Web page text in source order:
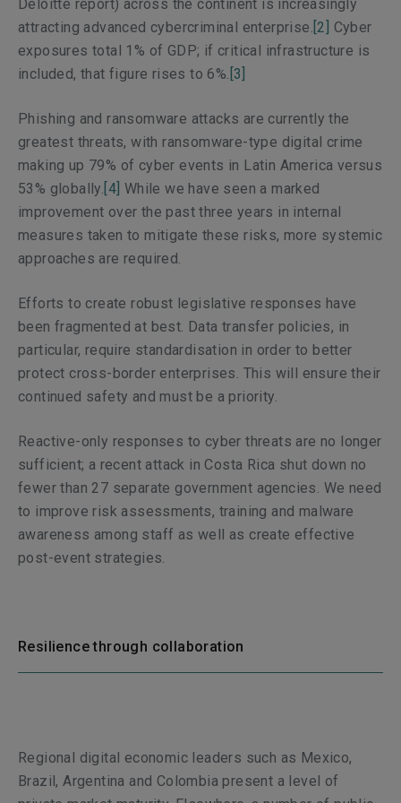
Deloitte report) across the continent is increasingly
attracting advanced cybercriminal enterprise. [2]
Cyber
exposures total 1% of GDP; if critical infrastructure is
included, that figure rises to 6%. [3]
Phishing and ransomware attacks are currently the
greatest threats, with ransomware-type digital crime
making up 79% of cyber events in Latin America versus
53% globally. [4] While we have seen a marked
improvement over the past three years in internal
measures taken to mitigate these risks, more systemic
approaches are required.
Efforts to create robust legislative responses have
been fragmented at best. Data transfer policies, in
particular, require standardisation in order to better
protect cross-border enterprises. This will ensure their
continued safety and must be a priority.
Reactive-only responses to cyber threats are no longer
sufficient; a recent attack in Costa Rica shut down no
fewer than 27 separate government agencies. We need
to improve risk assessments, training and malware
awareness among staff as well as create effective
post-event strategies.
Resilience through collaboration
Regional digital economic leaders such as Mexico,
Brazil, Argentina and Colombia present a level of